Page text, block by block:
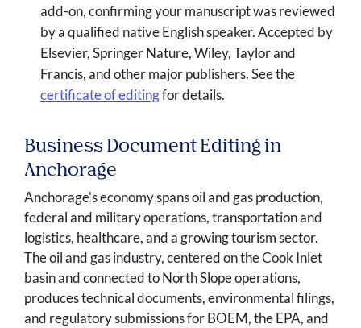
add-on, confirming your manuscript was reviewed
by a qualified native English speaker. Accepted by
Elsevier, Springer Nature, Wiley, Taylor and
Francis, and other major publishers. See the
certificate of editingfor details.
Business Document Editing in
Anchorage
Anchorage's economy spans oil and gas production,
federal and military operations, transportation and
logistics, healthcare, and a growing tourism sector.
The oil and gas industry, centered on the Cook Inlet
basin and connected to North Slope operations,
produces technical documents, environmental filings,
and regulatory submissions for BOEM, the EPA, and